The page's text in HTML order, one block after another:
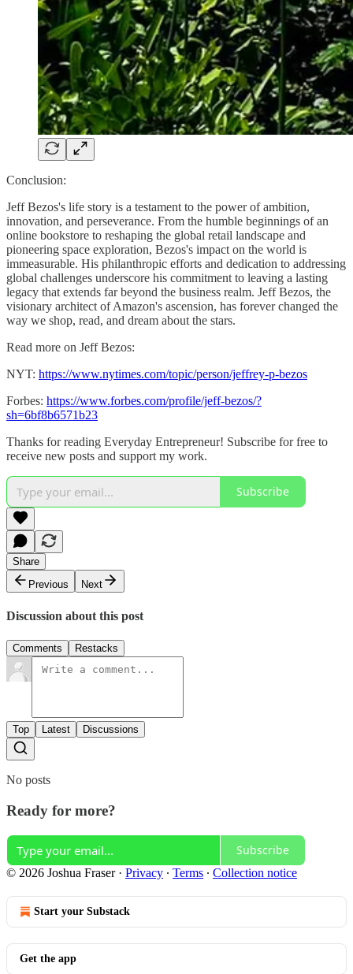
Conclusion:
Jeff Bezos's life story is a testament to the power of ambition,
innovation, and perseverance. From the humble beginnings of an
online bookstore to reshaping the global retail landscape and
pioneering space exploration, Bezos's impact on the world is
immeasurable. His philanthropic efforts and dedication to addressing
global challenges underscore his commitment to leaving a lasting
legacy that extends far beyond the business realm. Jeff Bezos, the
visionary architect of Amazon's ascension, has forever changed the
way we shop, read, and dream about the stars.
Read more on Jeff Bezos:
NYT: https://www.nytimes.com/topic/person/jeffrey-p-bezos
Forbes: https://www.forbes.com/profile/jeff-bezos/?
sh=6bf8b6571b23
Thanks for reading Everyday Entrepreneur! Subscribe for free to
receive new posts and support my work.
Subscribe
Share
Previous
Next
Discussion about this post
Comments Restacks
Top Latest Discussions
No posts
Ready for more?
Subscribe
© 2026 Joshua Fraser· Privacy ∙ Terms ∙ Collection notice
Start your Substack
Get the app